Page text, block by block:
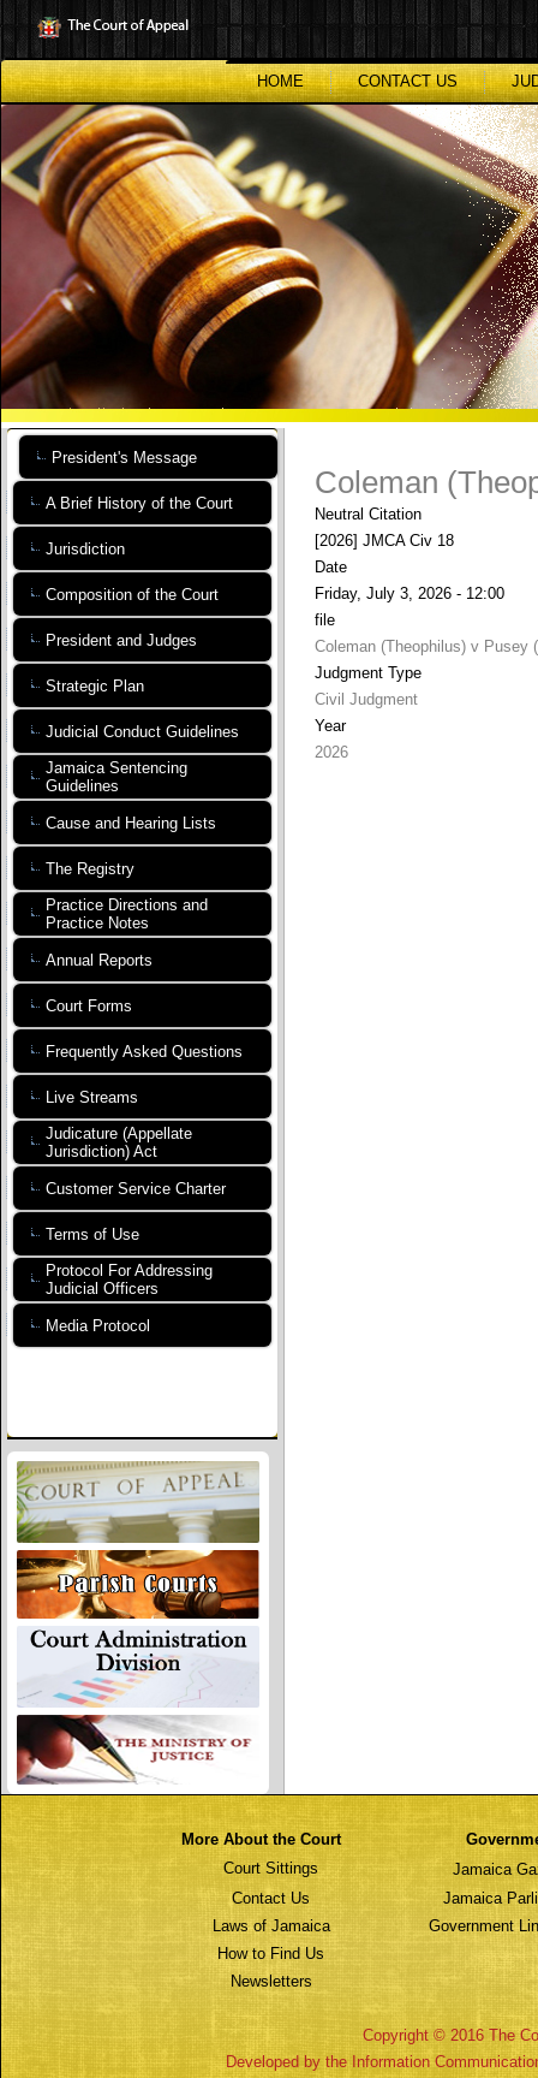
to
main
content
HOME
CONTACT US
President's Message
A Brief History of the Court
Jurisdiction
Composition of the Court
President and Judges
Strategic Plan
Judicial Conduct Guidelines
Jamaica Sentencing
Guidelines
Cause and Hearing Lists
The Registry
Practice Directions and
Practice Notes
Annual Reports
Court Forms
Frequently Asked Questions
Live Streams
Judicature (Appellate
Jurisdiction) Act
Customer Service Charter
Terms of Use
Protocol For Addressing
Judicial Officers
Media Protocol
Coleman
Neutral Citation
[2026] JMCA Civ 18
Date
Friday, July 3, 2026 - 12:00
file
Coleman (Theophilus) v Pusey
Judgment Type
Civil Judgment
Year
2026
More About the Court
Court Sittings
Jamaica
Contact Us
Jamaica
Laws of Jamaica
Government
How to Find Us
Newsletters
Copyright © 2016 The
Developed by the Information